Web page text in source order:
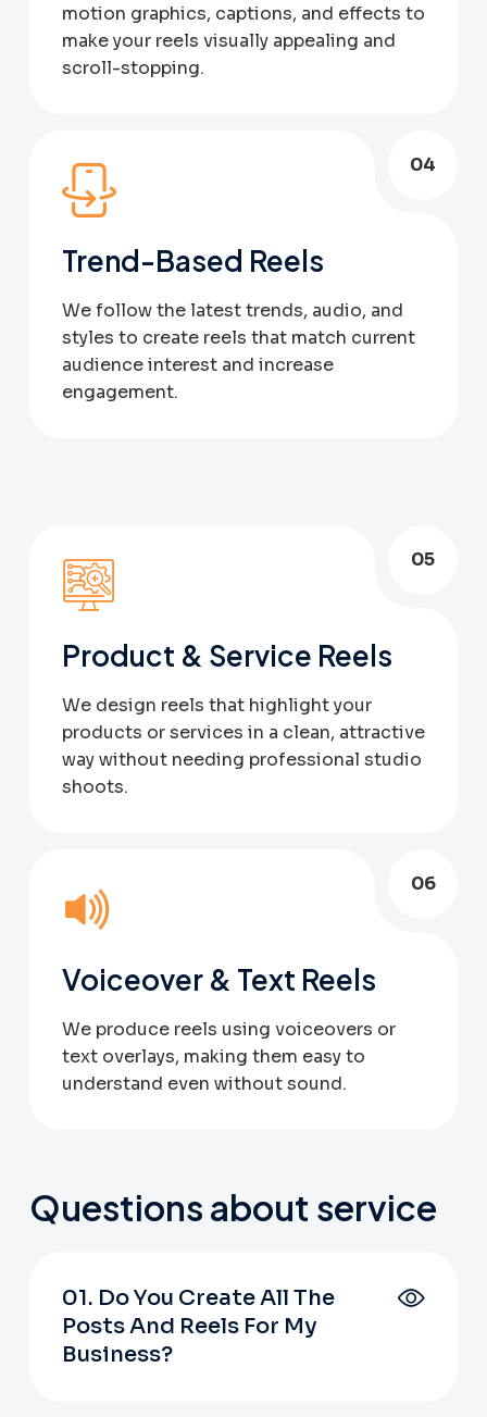
motion graphics, captions, and effects to
make your reels visually appealing and
scroll-stopping.
Trend-Based Reels
We follow the latest trends, audio, and
styles to create reels that match current
audience interest and increase
engagement.
04
Product & Service Reels
We design reels that highlight your
products or services in a clean, attractive
way without needing professional studio
shoots.
05
Voiceover & Text Reels
We produce reels using voiceovers or
text overlays, making them easy to
understand even without sound.
06
Questions about service
01. Do You Create All The
Posts And Reels For My
Business?